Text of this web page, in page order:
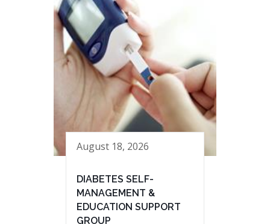
August 18, 2026
DIABETES SELF-
MANAGEMENT &
EDUCATION SUPPORT
GROUP